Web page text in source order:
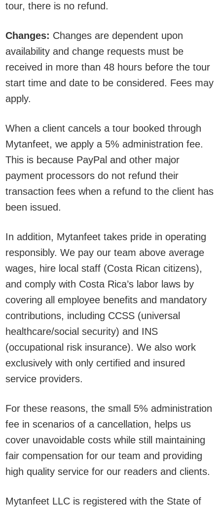
tour, there is no refund.
Changes: Changes are dependent upon
availability and change requests must be
received in more than 48 hours before the tour
start time and date to be considered. Fees may
apply.
When a client cancels a tour booked through
Mytanfeet, we apply a 5% administration fee.
This is because PayPal and other major
payment processors do not refund their
transaction fees when a refund to the client has
been issued.
In addition, Mytanfeet takes pride in operating
responsibly. We pay our team above average
wages, hire local staff (Costa Rican citizens),
and comply with Costa Rica’s labor laws by
covering all employee benefits and mandatory
contributions, including CCSS (universal
healthcare/social security) and INS
(occupational risk insurance). We also work
exclusively with only certified and insured
service providers.
For these reasons, the small 5% administration
fee in scenarios of a cancellation, helps us
cover unavoidable costs while still maintaining
fair compensation for our team and providing
high quality service for our readers and clients.
Mytanfeet LLC is registered with the State of